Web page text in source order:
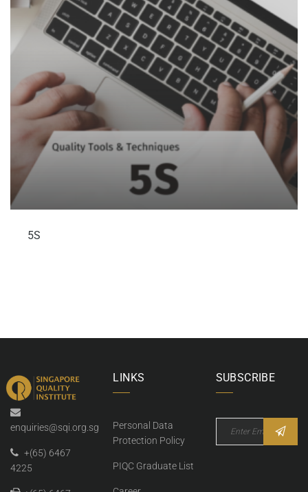
5S
enquiries@sqi.org.sg
+(65) 6467
4225
LINKS
Personal Data
Protection Policy
PIQC Graduate List
SUBSCRIBE